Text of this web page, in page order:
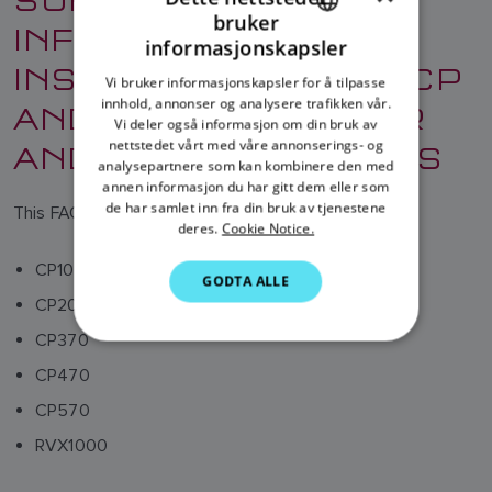
INFORMATION AND
INSTRUCTIONS FOR CP
AND RVX FISHFINDER
AND SONAR MODULES
This FAQ relates to the following products:
CP100
CP200
CP370
CP470
CP570
RVX1000
DANISH
ITALIAN
SWEDISH
GERMAN
SPANISH
bruker
informasjonskapsler
Vi bruker informasjonskapsler for å tilpasse
innhold, annonser og analysere trafikken vår.
Vi deler også informasjon om din bruk av
nettstedet vårt med våre annonserings- og
analysepartnere som kan kombinere den med
annen informasjon du har gitt dem eller som
de har samlet inn fra din bruk av tjenestene
deres. Cookie Notice.
GODTA ALLE